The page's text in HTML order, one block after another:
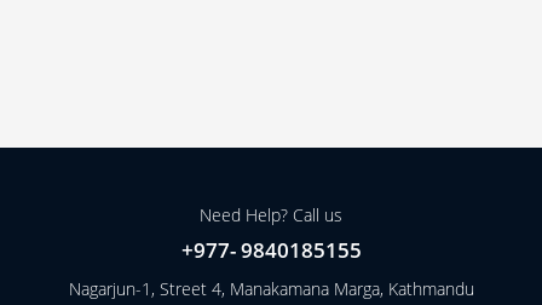
Need Help? Call us
+977- 9840185155
Nagarjun-1, Street 4, Manakamana Marga, Kathmandu